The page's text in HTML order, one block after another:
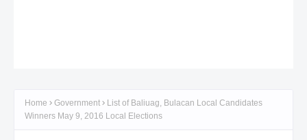
Home Government
List of Baliuag, Bulacan Local Candidates
Winners May 9, 2016 Local Elections